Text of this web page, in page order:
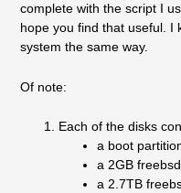
complete with the script I
hope you find that useful. I
system the same way.
Of note:
Each of the disks
a boot
a 2GB
a 2.7TB